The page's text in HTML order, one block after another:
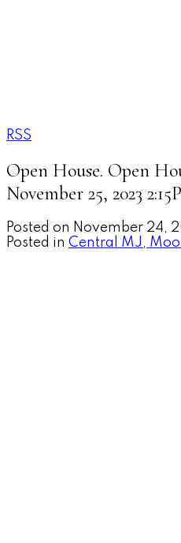
RSS
Open House. Open
November 25, 2023
Posted on November 24,
Posted in Central MJ,